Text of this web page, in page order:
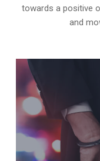
towards a positive
and